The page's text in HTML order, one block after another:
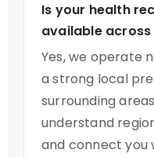
Is your health
available across
Yes, we operate
a strong local
surrounding
understand
and connect you